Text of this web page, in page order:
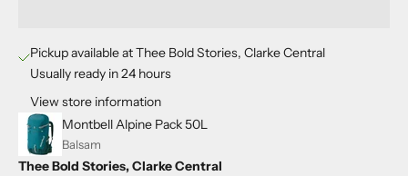
Pickup available at Thee Bold Stories, Clarke Central
Usually ready in 24 hours
View store information
Montbell Alpine Pack 50L
Balsam
Thee Bold Stories, Clarke Central